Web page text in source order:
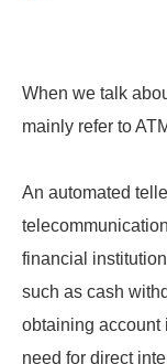
When we talk
mainly refer to
An automated
financial
such as cash
obtaining account
need for direct